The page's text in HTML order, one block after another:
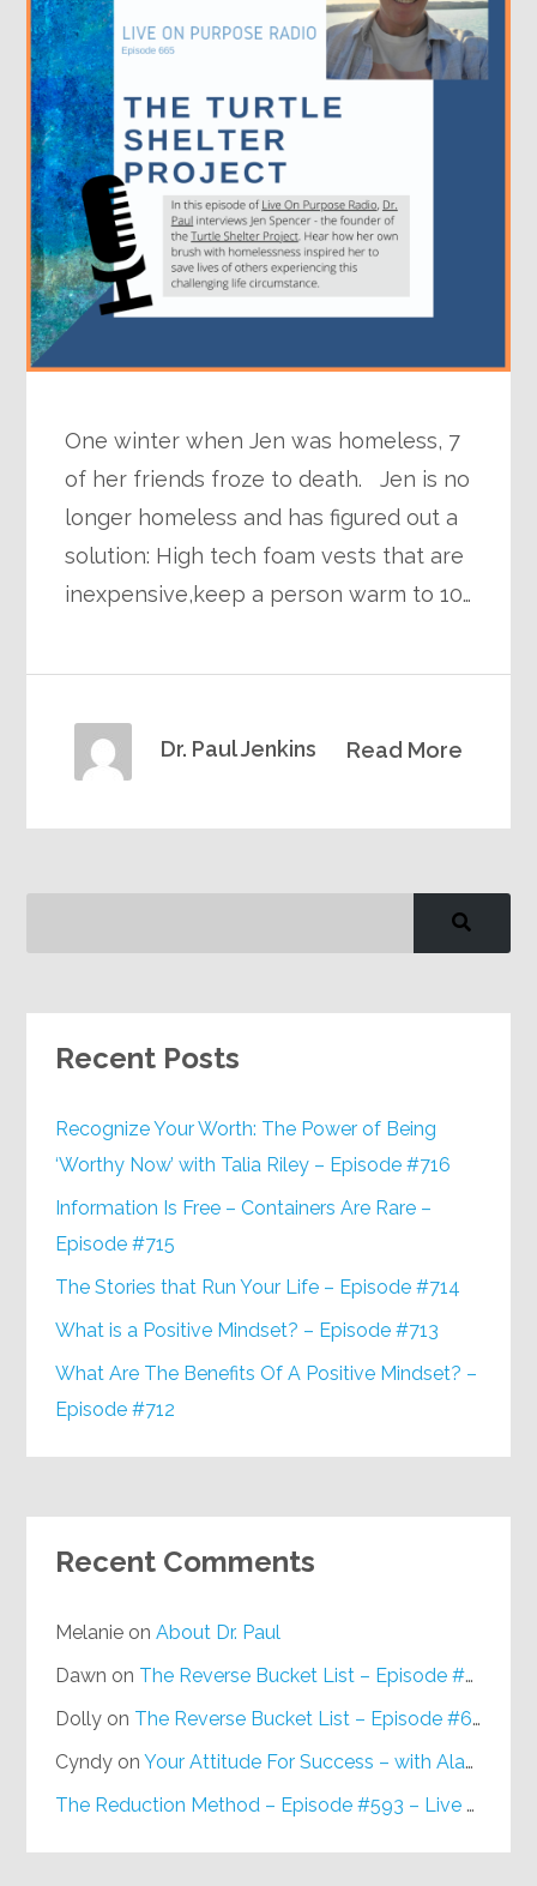
One winter when Jen was homeless, 7
of her friends froze to death. Jen is no
longer homeless and has figured out a
solution: High tech foam vests that are
inexpensive,keep a person warm to 10…
Read More
Dr. Paul Jenkins
Recent Posts
Recognize Your Worth: The Power of Being
‘Worthy Now’ with Talia Riley – Episode #716
Information Is Free – Containers Are Rare –
Episode #715
The Stories that Run Your Life – Episode #714
What is a Positive Mindset? – Episode #713
What Are The Benefits Of A Positive Mindset? –
Episode #712
Recent Comments
Melanie onAbout Dr. Paul
Dawn on The Reverse Bucket List – Episode #648
Dolly on The Reverse Bucket List – Episode #648
Cyndy onYour Attitude For Success – with Alan Berg, CSP – Episode #617
The Reduction Method – Episode #593 – Live on Purpose Radio